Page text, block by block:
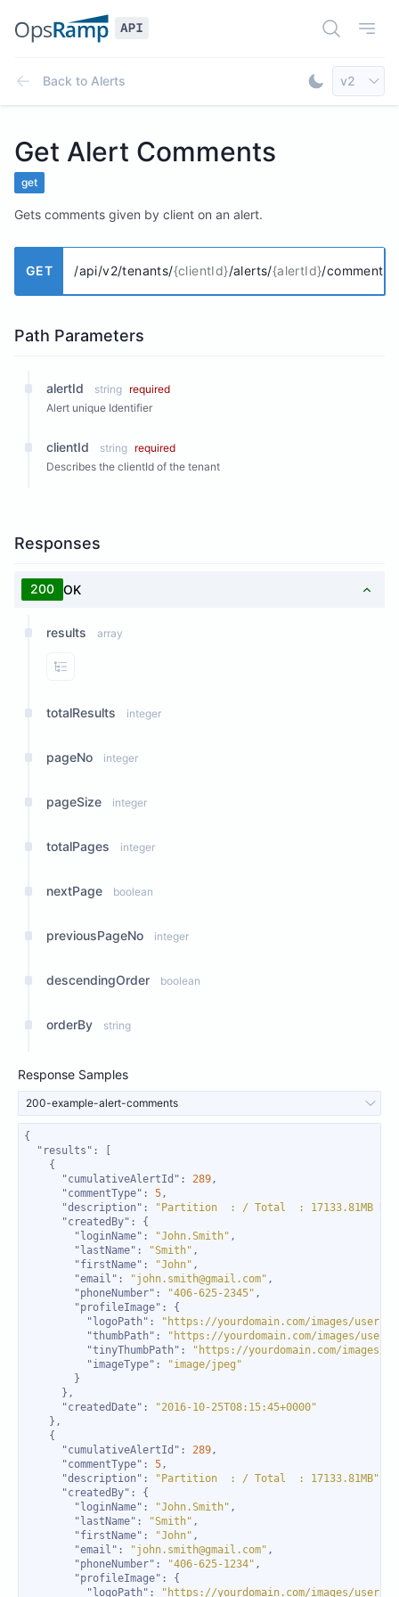
Open
Back to Alerts
Toggle
Select
v2
Get Alert Comments
get
Gets comments given by client on an alert.
GET /api/v2/tenants/{clientId}/alerts/{alertId}/comments
Path Parameters
alertId string required
Alert unique Identifier
clientId string required
Describes the clientId of the tenant
Responses
200 OK
results array
View Properties
totalResults integer
pageNo integer
pageSize integer
totalPages integer
nextPage boolean
previousPageNo integer
descendingOrder boolean
orderBy string
Response Samples
200-example-alert-comments
"results"
"cumulativeAlertId" : 289
"commentType" : 5
"description" :
"Partition  : / Total  : 17133.81MB
"createdBy"
"loginName" : "John.Smith"
"lastName" : "Smith"
"firstName" : "John"
"email" : "john.smith@gmail.com"
"phoneNumber" : "406-625-2345"
"profileImage"
"logoPath" :
"https://yourdomain.com/images/users/
"thumbPath" :
"https://yourdomain.com/images/
"tinyThumbPath" :
"https://yourdomain.com/images/
"imageType" :
"image/jpeg"
"createdDate" :
"2016-10-25T08:15:45+0000"
"cumulativeAlertId" : 289
"commentType" : 5
"description" : "Partition  : / Total  : 17133.81MB"
"createdBy"
"loginName" : "John.Smith"
"lastName" : "Smith"
"firstName" : "John"
"email" : "john.smith@gmail.com"
"phoneNumber" : "406-625-1234"
"profileImage"
"logoPath" : "https://yourdomain.com/images/users/